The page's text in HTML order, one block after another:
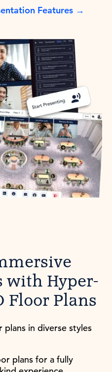
Features →
with Hyper-
Floor Plans
in diverse styles
plans for a fully